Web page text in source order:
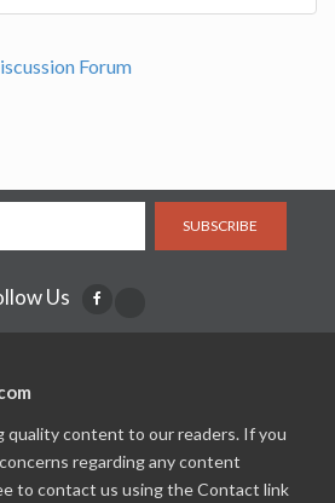
Forum
SUBSCRIBE
Us
quality content to our readers. If you
regarding any content
to contact us using the Contact link